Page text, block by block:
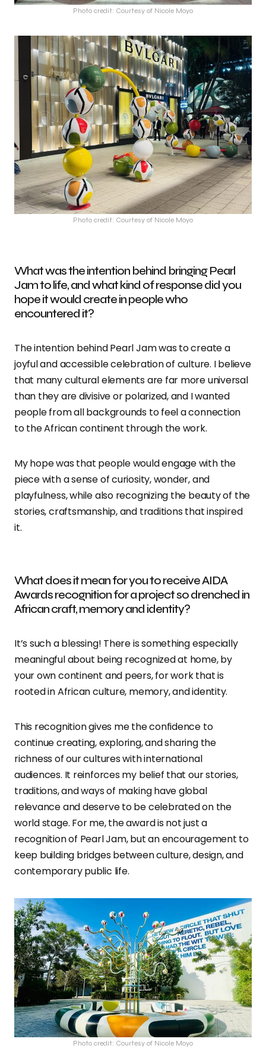
Photo credit: Courtesy of Nicole Moyo
Photo credit: Courtesy of Nicole Moyo
What was the intention behind bringing Pearl
Jam to life, and what kind of response did you
hope it would create in people who
encountered it?
The intention behind Pearl Jam was to create a
joyful and accessible celebration of culture. I believe
that many cultural elements are far more universal
than they are divisive or polarized, and I wanted
people from all backgrounds to feel a connection
to the African continent through the work.
My hope was that people would engage with the
piece with a sense of curiosity, wonder, and
playfulness, while also recognizing the beauty of the
stories, craftsmanship, and traditions that inspired
it.
What does it mean for you to receive AIDA
Awards recognition for a project so drenched in
African craft, memory and identity?
It’s such a blessing! There is something especially
meaningful about being recognized at home, by
your own continent and peers, for work that is
rooted in African culture, memory, and identity.
This recognition gives me the confidence to
continue creating, exploring, and sharing the
richness of our cultures with international
audiences. It reinforces my belief that our stories,
traditions, and ways of making have global
relevance and deserve to be celebrated on the
world stage. For me, the award is not just a
recognition of Pearl Jam, but an encouragement to
keep building bridges between culture, design, and
contemporary public life.
Photo credit: Courtesy of Nicole Moyo